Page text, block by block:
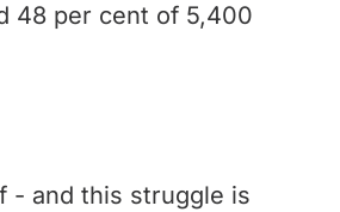
48 per cent of 5,400
- and this struggle is